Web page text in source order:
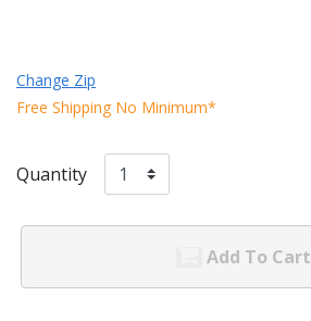
Change Zip
Free Shipping No Minimum*
Quantity
Add To Cart